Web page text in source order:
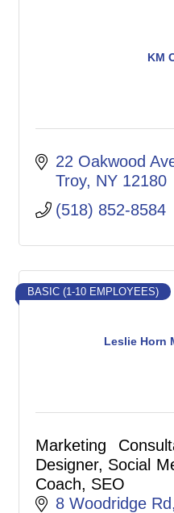
KM
22 Oakwood
Troy NY 12180
(518) 852-8584
Leslie Horn
BASIC (1-10 EMPLOYEES)
Marketing
Designer, Social
Coach, SEO
8 Woodridge Rd